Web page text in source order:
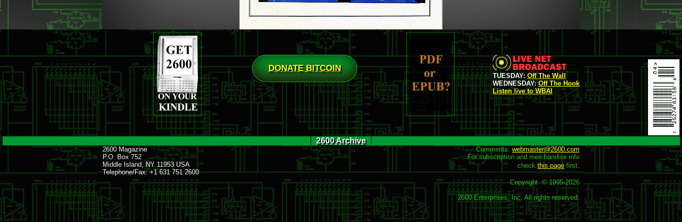
DONATE BITCOIN
TUESDAY: Off The Wall
WEDNESDAY: Off The Hook
Listen live to WBAI
2600 Archive
Comments: webmaster@2600.com
For subscription and merchandise info
check this page first.
Copyright  © 1995-2026
2600 Enterprises, Inc. All rights reserved.
2600 Magazine
P.O. Box 752
Middle Island, NY 11953 USA
Telephone/Fax: +1 631 751 2600